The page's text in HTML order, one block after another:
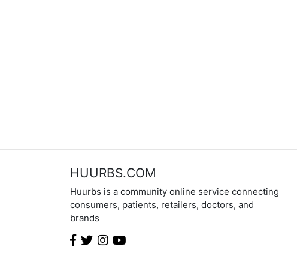
HUURBS.COM
Huurbs is a community online service connecting
consumers, patients, retailers, doctors, and
brands